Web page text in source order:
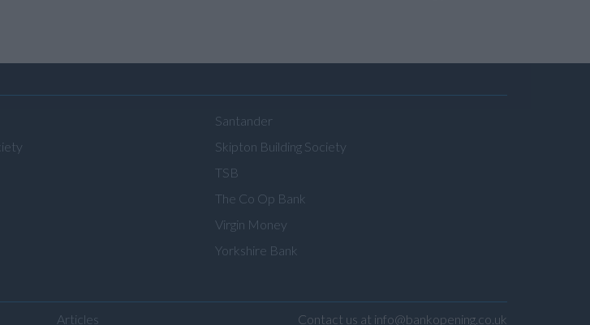
Santander
Skipton Building Society
TSB
The Co Op Bank
Virgin Money
Yorkshire Bank
Articles Contact us at info@bankopening.co.uk